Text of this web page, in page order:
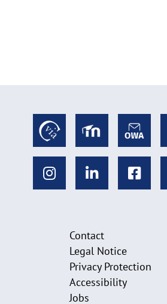
Contact
Legal Notice
Privacy Protection
Accessibility
Jobs